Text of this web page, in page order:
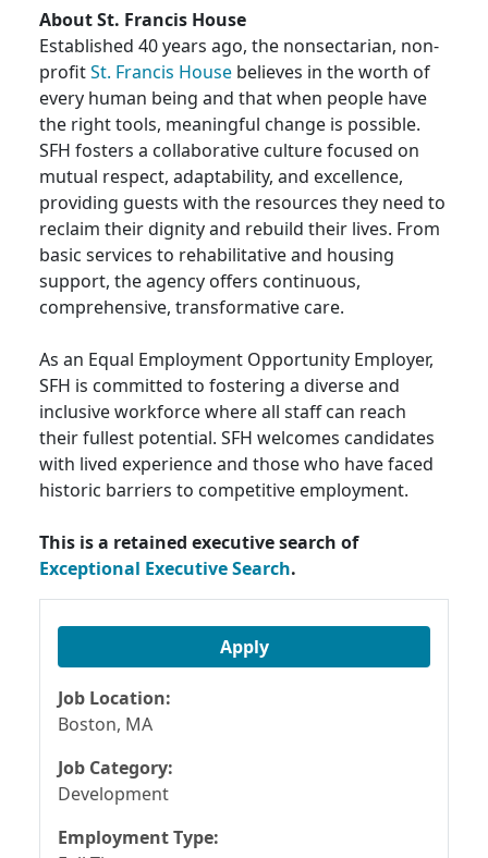
About St. Francis House
Established 40 years ago, the nonsectarian, non-
profitSt. Francis House believes in the worth of
every human being and that when people have
the right tools, meaningful change is possible.
SFH fosters a collaborative culture focused on
mutual respect, adaptability, and excellence,
providing guests with the resources they need to
reclaim their dignity and rebuild their lives. From
basic services to rehabilitative and housing
support, the agency offers continuous,
comprehensive, transformative care.
As an Equal Employment Opportunity Employer,
SFH is committed to fostering a diverse and
inclusive workforce where all staff can reach
their fullest potential. SFH welcomes candidates
with lived experience and those who have faced
historic barriers to competitive employment.
This is a retained executive search of
Exceptional Executive Search.
Apply
Job Location:
Boston, MA
Job Category:
Development
Employment Type: